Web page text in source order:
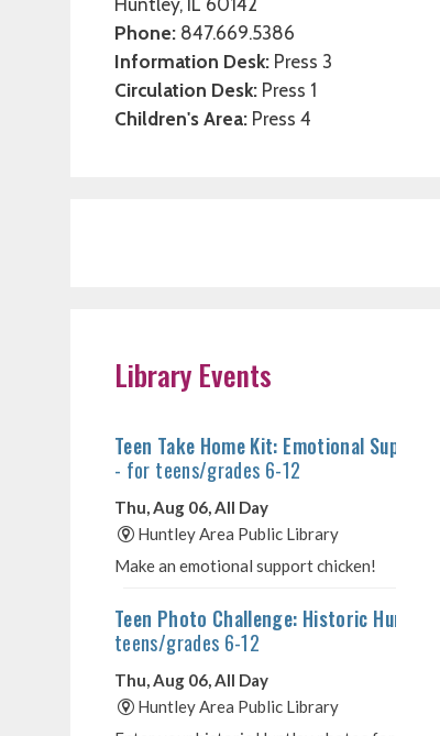
Phone: 847.669.5386
Information Desk: Press 3
Circulation Desk: Press 1
Children's Area: Press 4
Library Events